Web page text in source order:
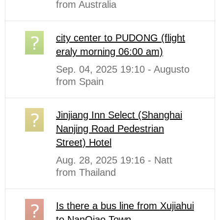
from Australia
city center to PUDONG (flight
eraly morning 06:00 am)
Sep. 04, 2025 19:10 - Augusto
from Spain
Jinjiang Inn Select (Shanghai
Nanjing Road Pedestrian
Street) Hotel
Aug. 28, 2025 19:16 - Natt
from Thailand
Is there a bus line from Xujiahui